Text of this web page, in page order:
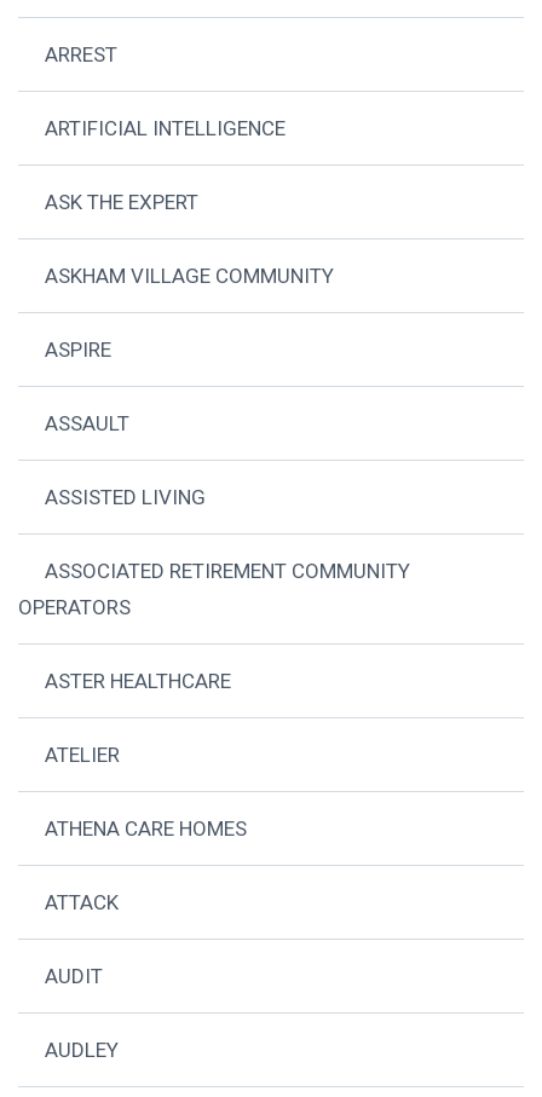
ARREST
ARTIFICIAL INTELLIGENCE
ASK THE EXPERT
ASKHAM VILLAGE COMMUNITY
ASPIRE
ASSAULT
ASSISTED LIVING
ASSOCIATED RETIREMENT COMMUNITY
OPERATORS
ASTER HEALTHCARE
ATELIER
ATHENA CARE HOMES
ATTACK
AUDIT
AUDLEY